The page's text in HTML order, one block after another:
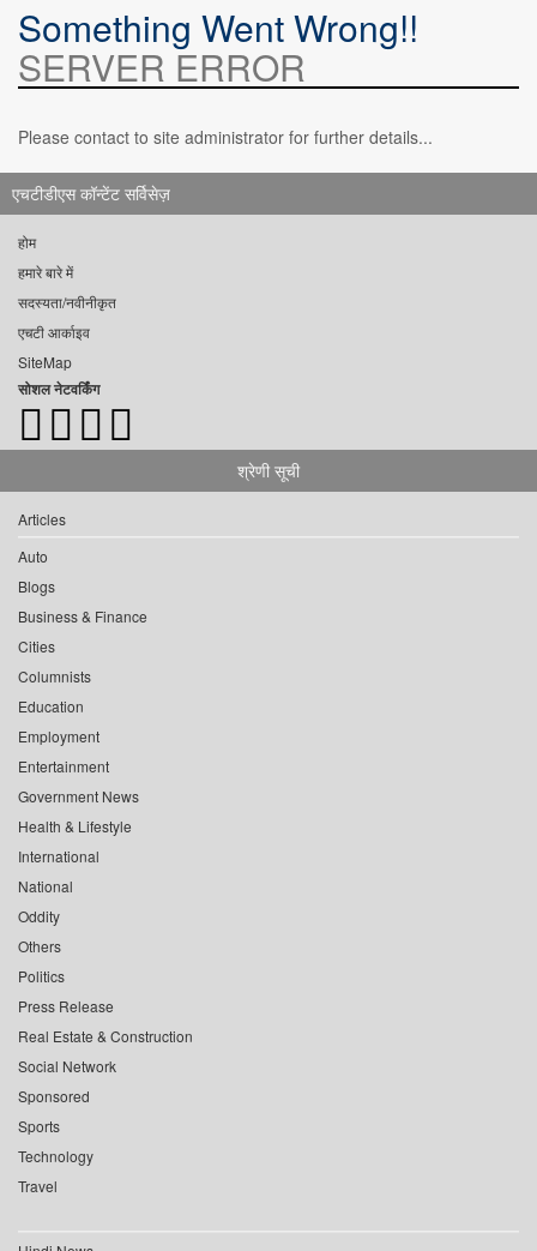
Something Went Wrong!!
SERVER ERROR
Please contact to site administrator for further details...
एचटीडीएस कॉन्टेंट सर्विसेज़
होम
हमारे बारे में
सदस्यता/नवीनीकृत
एचटी आर्काइव
SiteMap
सोशल नेटवर्किंग
श्रेणी सूची
Articles
Auto
Blogs
Business & Finance
Cities
Columnists
Education
Employment
Entertainment
Government News
Health & Lifestyle
International
National
Oddity
Others
Politics
Press Release
Real Estate & Construction
Social Network
Sponsored
Sports
Technology
Travel